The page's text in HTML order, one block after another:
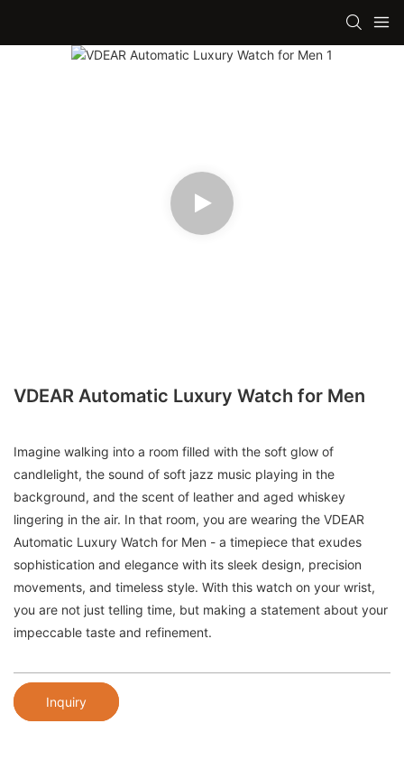
VDEAR Automatic Luxury Watch for Men
Imagine walking into a room filled with the soft glow of
candlelight, the sound of soft jazz music playing in the
background, and the scent of leather and aged whiskey
lingering in the air. In that room, you are wearing the VDEAR
Automatic Luxury Watch for Men - a timepiece that exudes
sophistication and elegance with its sleek design, precision
movements, and timeless style. With this watch on your wrist,
you are not just telling time, but making a statement about your
impeccable taste and refinement.
Inquiry